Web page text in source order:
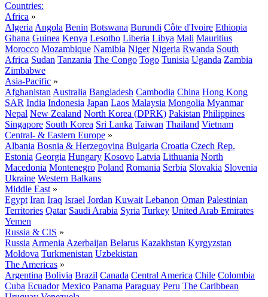
Countries:
Africa »
Algeria Angola Benin Botswana Burundi Côte d'Ivoire Ethiopia
Ghana Guinea Kenya Lesotho Liberia Libya Mali Mauritius
Morocco Mozambique Namibia Niger Nigeria Rwanda South
Africa Sudan Tanzania The Congo Togo Tunisia Uganda Zambia
Zimbabwe
Asia-Pacific »
Afghanistan Australia Bangladesh Cambodia China Hong Kong
SAR India Indonesia Japan Laos Malaysia Mongolia Myanmar
Nepal New Zealand North Korea (DPRK) Pakistan Philippines
Singapore South Korea Sri Lanka Taiwan Thailand Vietnam
Central- & Eastern Europe »
Albania Bosnia & Herzegovina Bulgaria Croatia Czech Rep.
Estonia Georgia Hungary Kosovo Latvia Lithuania North
Macedonia Montenegro Poland Romania Serbia Slovakia Slovenia
Ukraine Western Balkans
Middle East »
Egypt Iran Iraq Israel Jordan Kuwait Lebanon Oman Palestinian
Territories Qatar Saudi Arabia Syria Turkey United Arab Emirates
Yemen
Russia & CIS »
Russia Armenia Azerbaijan Belarus Kazakhstan Kyrgyzstan
Moldova Turkmenistan Uzbekistan
The Americas »
Argentina Bolivia Brazil Canada Central America Chile Colombia
Cuba Ecuador Mexico Panama Paraguay Peru The Caribbean